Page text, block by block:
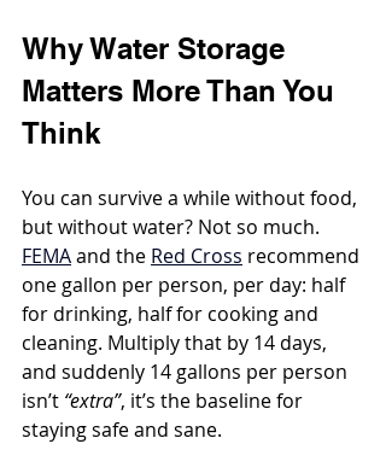
Why Water Storage
Matters More Than You
Think
You can survive a while without food,
but without water? Not so much.
FEMA and the Red Cross recommend
one gallon per person, per day: half
for drinking, half for cooking and
cleaning. Multiply that by 14 days,
and suddenly 14 gallons per person
isn’t “extra”, it’s the baseline for
staying safe and sane.